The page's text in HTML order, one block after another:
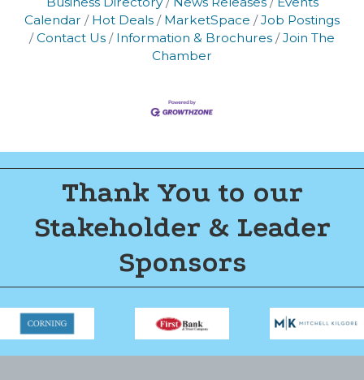
Calendar
Hot Deals MarketSpace
Job Postings
Contact Us
Information & Brochures
Join The
Chamber
Thank You to our
Stakeholder & Leader
Sponsors
Join now!